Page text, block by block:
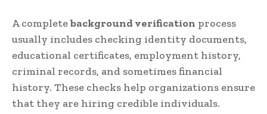
A completebackground verification process
usually includes checking identity documents,
educational certificates, employment history,
criminal records, and sometimes financial
history. These checks help organizations ensure
that they are hiring credible individuals.